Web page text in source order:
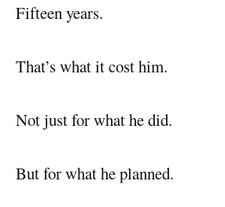
Fifteen years.
That’s what it cost him.
Not just for what he did.
But for what he planned.